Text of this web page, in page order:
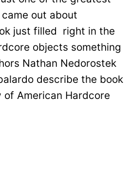
out about
just filled right in the
objects something
Nathan Nedorostek
describe the book
of American Hardcore